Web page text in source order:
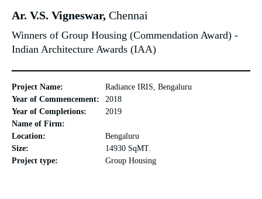
Ar. V.S. Vigneswar, Chennai
Winners of Group Housing (Commendation Award) -
Indian Architecture Awards (IAA)
Project Name:
Radiance IRIS, Bengaluru
Year of Commencement:
2018
Year of Completions:
2019
Name of Firm:
Location:
Bengaluru
Size:
14930 SqMT.
Project type:
Group Housing